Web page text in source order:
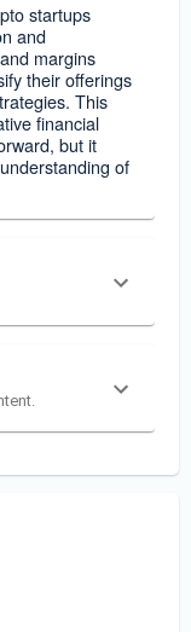
startups
and
margins
their offerings
This
financial
but it
of